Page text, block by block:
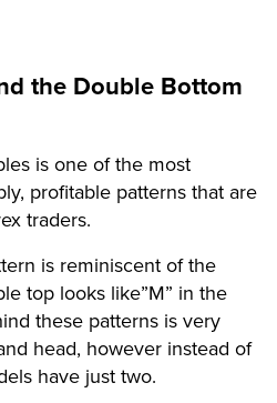
the Double Bottom
is one of the most
profitable patterns that are
traders.
is reminiscent of the
top looks like”M” in the
these patterns is very
head, however instead of
have just two.